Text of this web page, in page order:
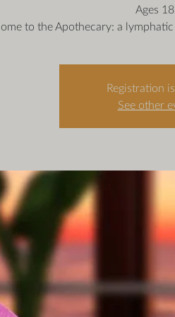
Ages
to the Apothecary: a
Registration
See other